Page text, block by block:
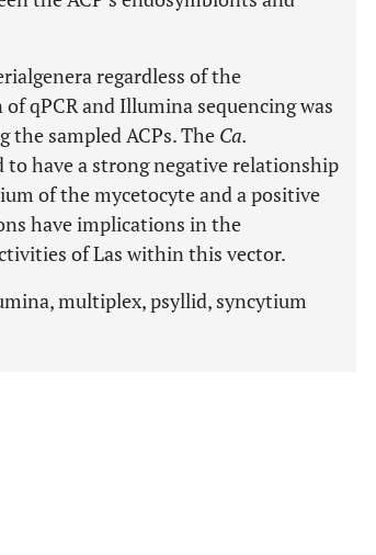
regardless of the
qPCR and Illumina sequencing was
sampled ACPs. The Ca.
have a strong negative relationship
of the mycetocyte and a positive
have implications in the
of Las within this vector.
multiplex, psyllid, syncytium